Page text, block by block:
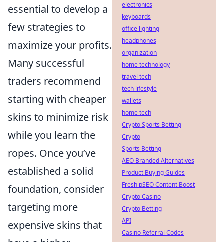
essential to develop a
few strategies to
maximize your profits.
Many successful
traders recommend
starting with cheaper
skins to minimize risk
while you learn the
ropes. Once you’ve
established a solid
foundation, consider
targeting more
expensive skins that
electronics
keyboards
office lighting
headphones
organization
home technology
travel tech
tech lifestyle
wallets
home tech
Crypto Sports Betting
Crypto
Sports Betting
AEO Branded Alternatives
Product Buying Guides
Fresh pSEO Content Boost
Crypto Casino
Crypto Betting
API
Casino Referral Codes